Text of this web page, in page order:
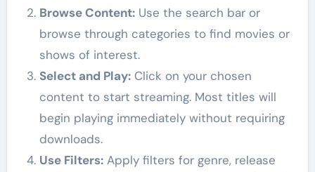
Browse Content:Use the search bar or
browse through categories to find movies or
shows of interest.
Select and Play:Click on your chosen
content to start streaming. Most titles will
begin playing immediately without requiring
downloads.
Use Filters:Apply filters for genre, release